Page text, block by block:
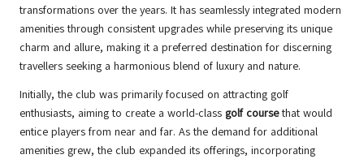
transformations over the years. It has seamlessly integrated modern
amenities through consistent upgrades while preserving its unique
charm and allure, making it a preferred destination for discerning
travellers seeking a harmonious blend of luxury and nature.
Initially, the club was primarily focused on attracting golf
enthusiasts, aiming to create a world-class golf coursethat would
entice players from near and far. As the demand for additional
amenities grew, the club expanded its offerings, incorporating